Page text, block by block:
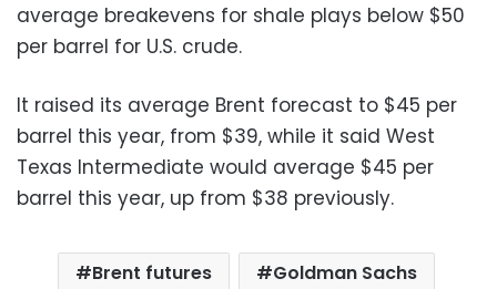
average breakevens for shale plays below $50
per barrel for U.S. crude.
It raised its average Brent forecast to $45 per
barrel this year, from $39, while it said West
Texas Intermediate would average $45 per
barrel this year, up from $38 previously.
Brent futures
Goldman Sachs